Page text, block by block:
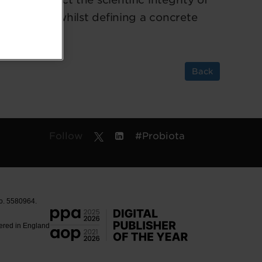
for whilst defining a concrete
Back
Follow #Probiota
5580964.
in England